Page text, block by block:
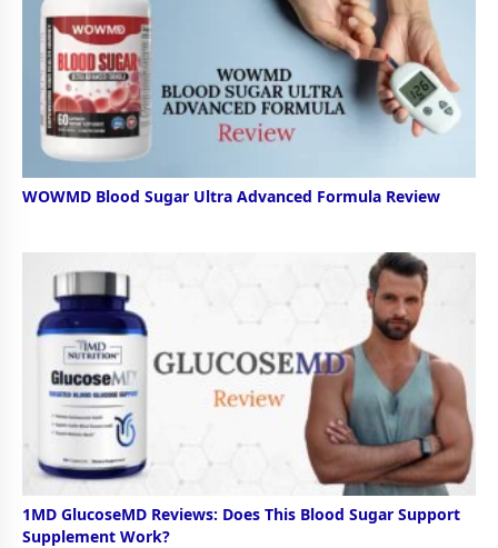
WOWMD Blood Sugar Ultra Advanced Formula Review
1MD GlucoseMD Reviews: Does This Blood Sugar Support
Supplement Work?